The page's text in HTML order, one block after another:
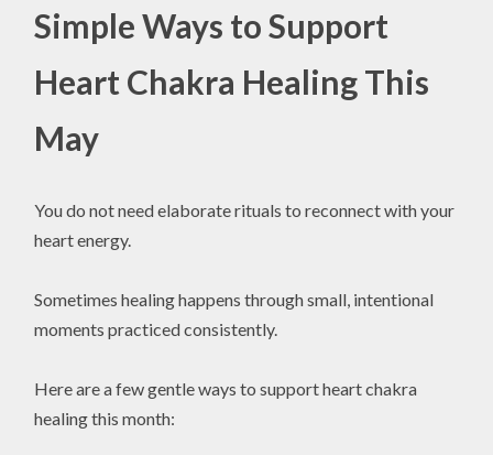
Simple Ways to Support
Heart Chakra Healing This
May
You do not need elaborate rituals to reconnect with your
heart energy.
Sometimes healing happens through small, intentional
moments practiced consistently.
Here are a few gentle ways to support heart chakra
healing this month: